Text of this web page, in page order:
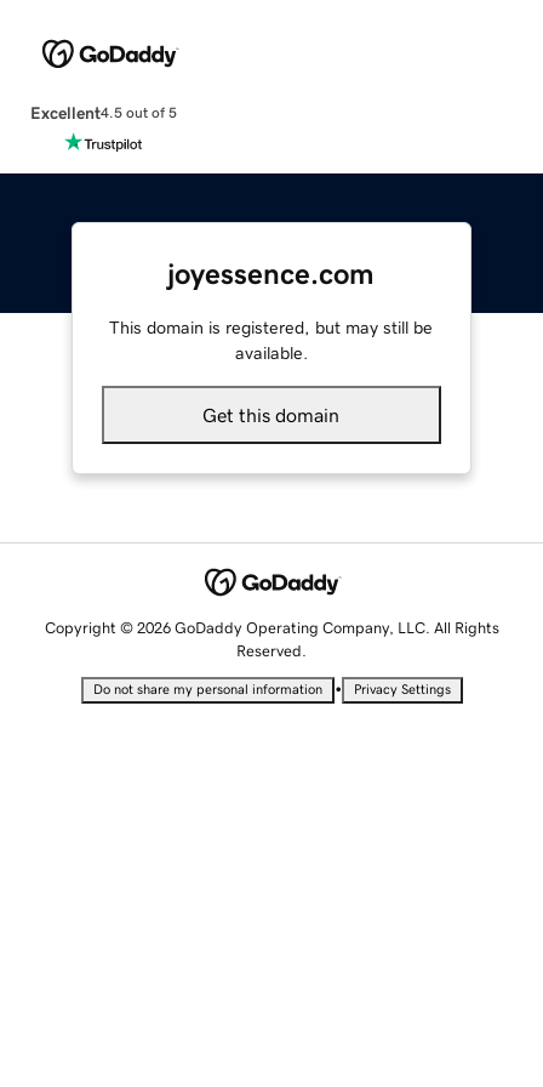
Excellent4.5 out of 5
joyessence.com
This domain is registered, but may still be
available.
Get this domain
Copyright © 2026 GoDaddy Operating Company, LLC. All Rights
Reserved.
Do not share my personal information • Privacy Settings